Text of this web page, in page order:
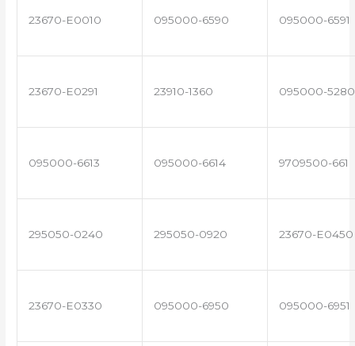
23670-E0010 095000-6590 095000-6591
23670-E0291 23910-1360 095000-5280
095000-6613 095000-6614 9709500-661
295050-0240 295050-0920 23670-E0450
23670-E0330 095000-6950 095000-6951